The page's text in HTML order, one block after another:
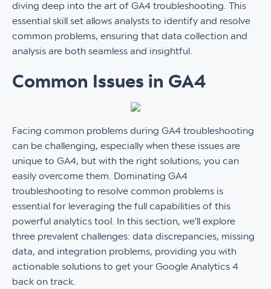
diving deep into the art of GA4 troubleshooting. This
essential skill set allows analysts to identify and resolve
common problems, ensuring that data collection and
analysis are both seamless and insightful.
Common Issues in GA4
Facing common problems during GA4 troubleshooting
can be challenging, especially when these issues are
unique to GA4, but with the right solutions, you can
easily overcome them. Dominating GA4
troubleshooting to resolve common problems is
essential for leveraging the full capabilities of this
powerful analytics tool. In this section, we'll explore
three prevalent challenges: data discrepancies, missing
data, and integration problems, providing you with
actionable solutions to get your Google Analytics 4
back on track.